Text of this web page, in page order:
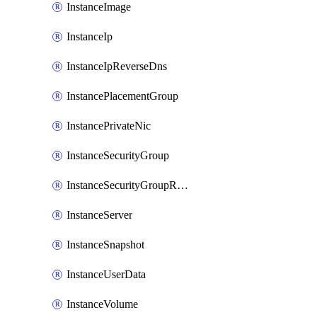
InstanceImage
InstanceIp
InstanceIpReverseDns
InstancePlacementGroup
InstancePrivateNic
InstanceSecurityGroup
InstanceSecurityGroupRules
InstanceServer
InstanceSnapshot
InstanceUserData
InstanceVolume